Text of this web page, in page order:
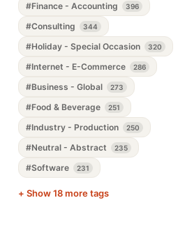
#Finance - Accounting 396
#Consulting 344
#Holiday - Special Occasion 320
#Internet - E-Commerce 286
#Business - Global 273
#Food & Beverage 251
#Industry - Production 250
#Neutral - Abstract 235
#Software 231
+ Show 18 more tags